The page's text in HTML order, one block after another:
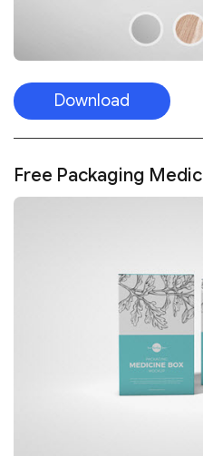
Download
Free Packaging